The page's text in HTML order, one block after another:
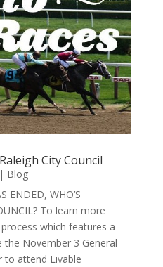
City Council
| Blog
ENDED, WHO’S
To learn more
which features a
November 3 General
to attend Livable